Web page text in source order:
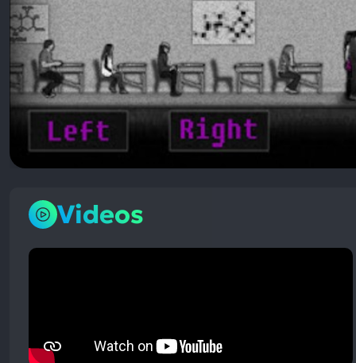
Videos